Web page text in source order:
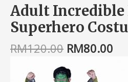
Adult
Superhero
RM120.00 RM80.00